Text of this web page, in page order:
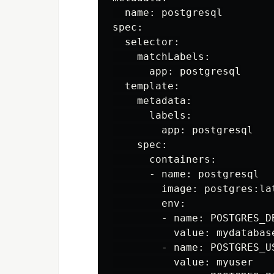
  name: postgresql
spec:
  selector:
    matchLabels:
      app: postgresql
  template:
    metadata:
      labels:
        app: postgresql
    spec:
      containers:
      - name: postgresql
image:
        env:
- name:
value:
- name:
          value: myuser